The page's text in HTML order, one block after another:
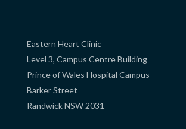
Eastern Heart Clinic
Level 3, Campus Centre Building
Prince of Wales Hospital Campus
Barker Street
Randwick NSW 2031